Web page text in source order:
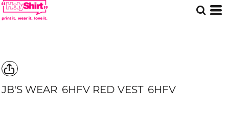
JB'S WEAR 6HFV RED VEST 6HFV